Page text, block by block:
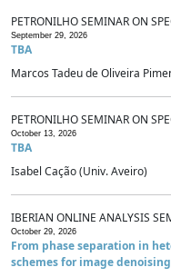
PETRONILHO SEMINAR ON
September 29, 2026
TBA
Marcos Tadeu de Oliveira
PETRONILHO SEMINAR ON
October 13, 2026
TBA
Isabel Cação (Univ. Aveiro)
IBERIAN ONLINE ANALYSIS
October 29, 2026
From phase separation in
schemes for image denoising